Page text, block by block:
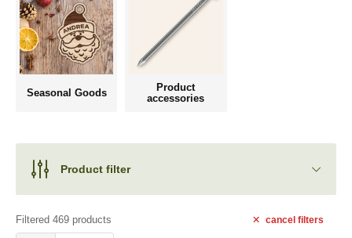
Seasonal Goods
Product
accessories
Product filter
cancel filters
Filtered 469 products